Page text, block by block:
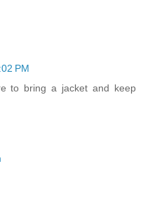
PM
to bring a jacket and keep